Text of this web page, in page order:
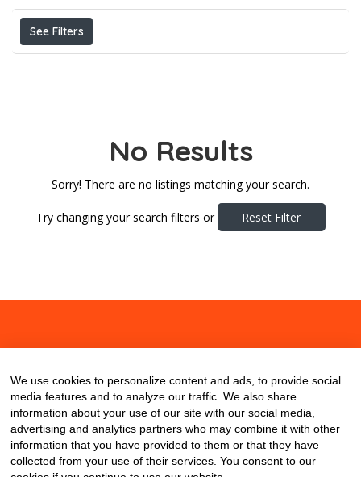
See Filters
No Results
Sorry! There are no listings matching your search.
Try changing your search filters or Reset Filter
We use cookies to personalize content and ads, to provide social
media features and to analyze our traffic. We also share
information about your use of our site with our social media,
advertising and analytics partners who may combine it with other
information that you have provided to them or that they have
collected from your use of their services. You consent to our